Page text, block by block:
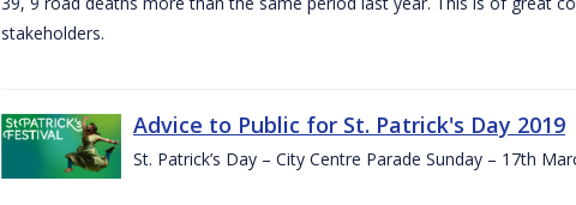
stakeholders.
Advice to Public for St. Patrick's Day 2019
St. Patrick’s Day – City Centre Parade Sunday – 17th